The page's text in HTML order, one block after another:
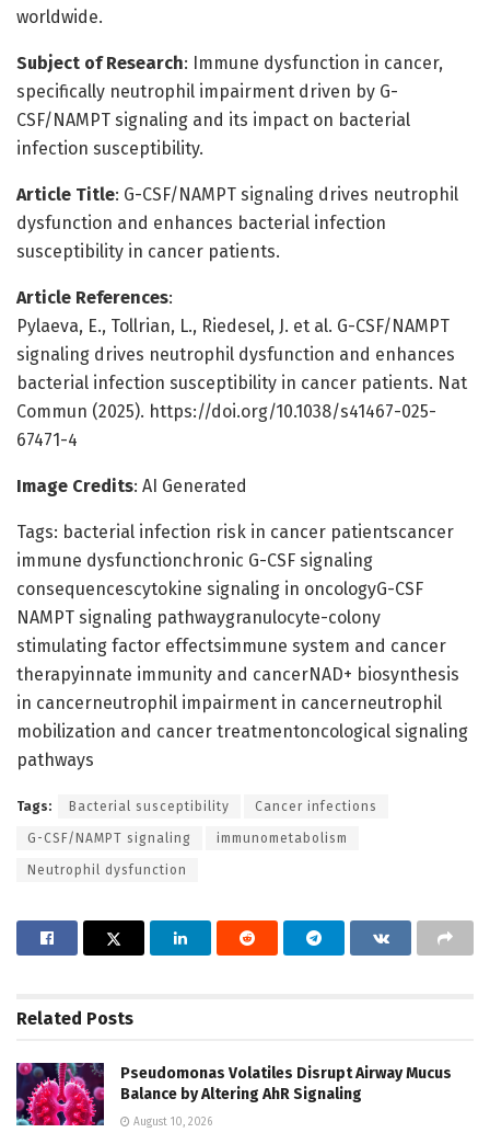
worldwide.
Subject of Research: Immune dysfunction in cancer,
specifically neutrophil impairment driven by G-
CSF/NAMPT signaling and its impact on bacterial
infection susceptibility.
Article Title: G-CSF/NAMPT signaling drives neutrophil
dysfunction and enhances bacterial infection
susceptibility in cancer patients.
Article References:
Pylaeva, E., Tollrian, L., Riedesel, J. et al. G-CSF/NAMPT
signaling drives neutrophil dysfunction and enhances
bacterial infection susceptibility in cancer patients. Nat
Commun (2025). https://doi.org/10.1038/s41467-025-
67471-4
Image Credits: AI Generated
Tags: bacterial infection risk in cancer patientscancer
immune dysfunctionchronic G-CSF signaling
consequencescytokine signaling in oncologyG-CSF
NAMPT signaling pathwaygranulocyte-colony
stimulating factor effectsimmune system and cancer
therapyinnate immunity and cancerNAD+ biosynthesis
in cancerneutrophil impairment in cancerneutrophil
mobilization and cancer treatmentoncological signaling
pathways
Tags: Bacterial susceptibility Cancer infections
G-CSF/NAMPT signaling immunometabolism
Neutrophil dysfunction
Related Posts
Pseudomonas Volatiles Disrupt Airway Mucus
Balance by Altering AhR Signaling
August 10, 2026